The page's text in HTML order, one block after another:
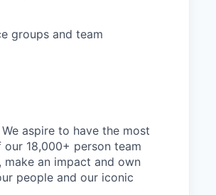
groups and team
aspire to have the most
18,000+ person team
an impact and own
people and our iconic